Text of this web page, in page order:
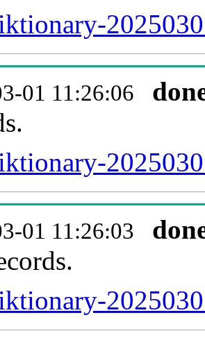
01 11:26:06
01 11:26:03